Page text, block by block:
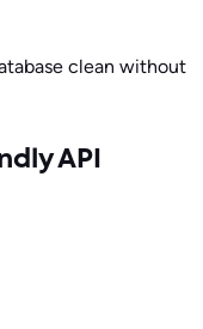
clean without
API